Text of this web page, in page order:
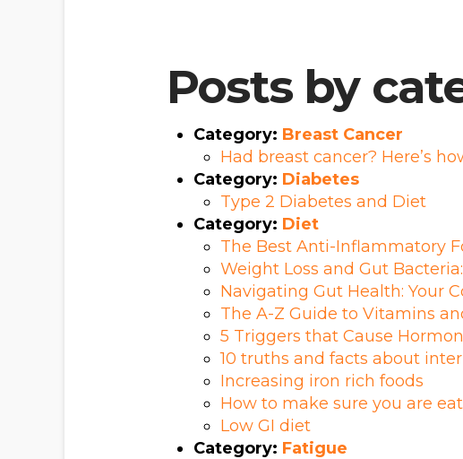
Posts by
Category: Breast Cancer
Had breast cancer? Here’s
Category: Diabetes
Type 2 Diabetes and Diet
Category: Diet
The Best Anti-Inflammatory
Weight Loss and Gut
Navigating Gut Health: Your
The A-Z Guide to Vitamins
5 Triggers that Cause
10 truths and facts about
Increasing iron rich foods
How to make sure you are
Low GI diet
Category: Fatigue